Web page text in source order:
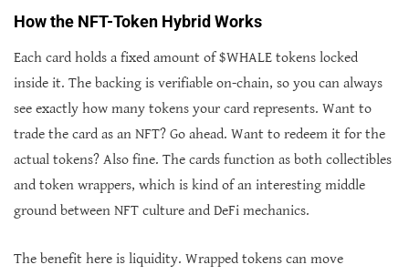
How the NFT-Token Hybrid Works
Each card holds a fixed amount of $WHALE tokens locked
inside it. The backing is verifiable on-chain, so you can always
see exactly how many tokens your card represents. Want to
trade the card as an NFT? Go ahead. Want to redeem it for the
actual tokens? Also fine. The cards function as both collectibles
and token wrappers, which is kind of an interesting middle
ground between NFT culture and DeFi mechanics.
The benefit here is liquidity. Wrapped tokens can move